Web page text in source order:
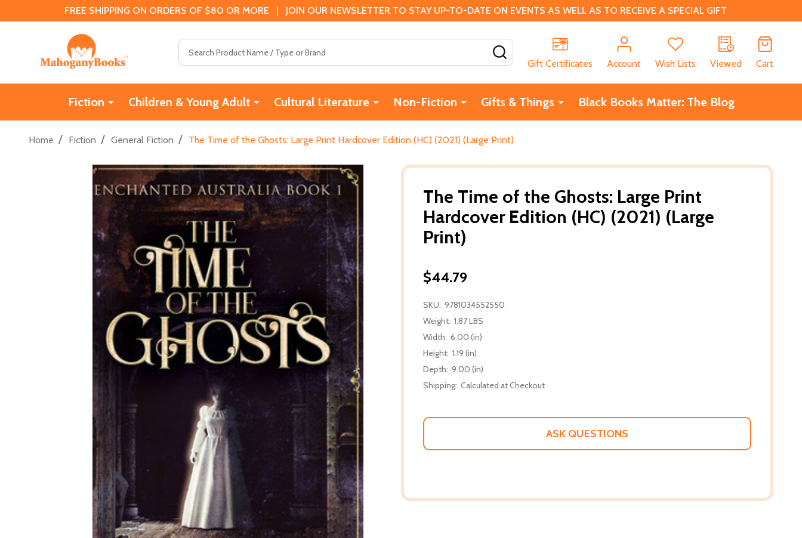
FREE SHIPPING ON ORDERS OF $80 OR MORE | JOIN OUR NEWSLETTER TO STAY UP-TO-DATE ON EVENTS AS WELL AS TO RECEIVE A SPECIAL GIFT
Gift Certificates
Account Wish Lists Viewed Cart
Fiction Children & Young Adult Cultural Literature Non-Fiction Gifts & Things Black Books Matter: The Blog
Home / Fiction / General Fiction / The Time of the Ghosts: Large Print Hardcover Edition (HC) (2021) (Large Print)
The Time of the Ghosts: Large Print
Hardcover Edition (HC) (2021) (Large
Print)
$44.79
SKU: 9781034552550
Weight: 1.87 LBS
Width: 6.00 (in)
Height: 1.19 (in)
Depth: 9.00 (in)
Shipping: Calculated at Checkout
ASK QUESTIONS